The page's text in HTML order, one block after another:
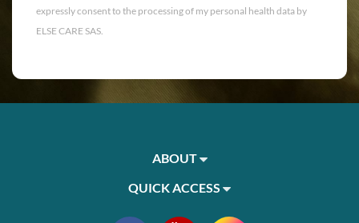
expressly consent to the processing of my personal health data by
ELSE CARE SAS.
ABOUT
QUICK ACCESS